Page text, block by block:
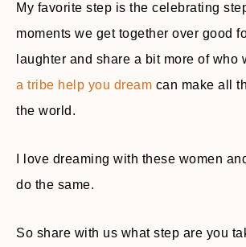
My favorite step is the celebrating
moments we get together over good
laughter and share a bit more of who
a tribe help you dream can make all
the world.
I love dreaming with these women
do the same.
So share with us what step are you